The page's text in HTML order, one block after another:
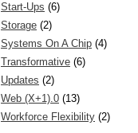
Start-Ups (6)
Storage (2)
Systems On A Chip (4)
Transformative (6)
Updates (2)
Web (X+1).0 (13)
Workforce Flexibility (2)